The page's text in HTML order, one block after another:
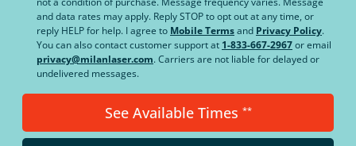
and data rates may apply. Reply STOP to opt out at any time, or
reply HELP for help. I agree to Mobile Termsand Privacy Policy.
You can also contact customer support at 1-833-667-2967or email
privacy@milanlaser.com. Carriers are not liable for delayed or
undelivered messages.
See Available Times **